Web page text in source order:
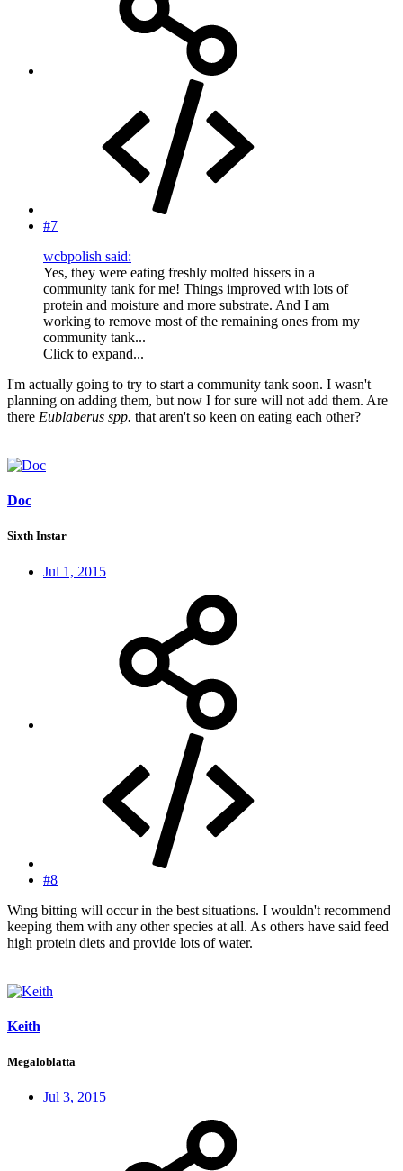
#7
wcbpolish said:
Yes, they were eating freshly molted hissers in a
community tank for me! Things improved with lots of
protein and moisture and more substrate. And I am
working to remove most of the remaining ones from my
community tank...
Click to expand...
I'm actually going to try to start a community tank soon. I wasn't
planning on adding them, but now I for sure will not add them. Are
there Eublaberus spp. that aren't so keen on eating each other?
Doc
Sixth Instar
Jul 1, 2015
#8
Wing bitting will occur in the best situations. I wouldn't recommend
keeping them with any other species at all. As others have said feed
high protein diets and provide lots of water.
Keith
Megaloblatta
Jul 3, 2015